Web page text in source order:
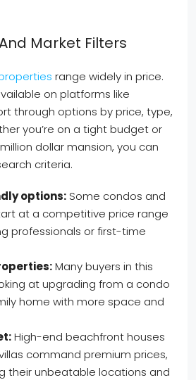
Market Filters
range widely in price.
on platforms like
through options by price, type,
you’re on a tight budget or
dollar mansion, you can
criteria.
options: Some condos and
at a competitive price range
professionals or first-time
Many buyers in this
at upgrading from a condo
home with more space and
High-end beachfront houses
command premium prices,
their unbeatable locations and